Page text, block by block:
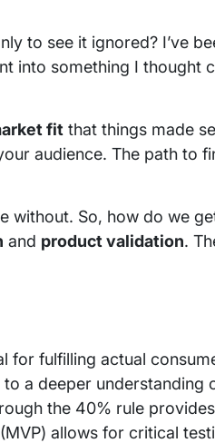
to see it ignored? I’ve
into something I thought
fit that things made
audience. The path to
without. So, how do we
and product validation.
for fulfilling actual
to a deeper understanding
the 40% rule
allows for critical